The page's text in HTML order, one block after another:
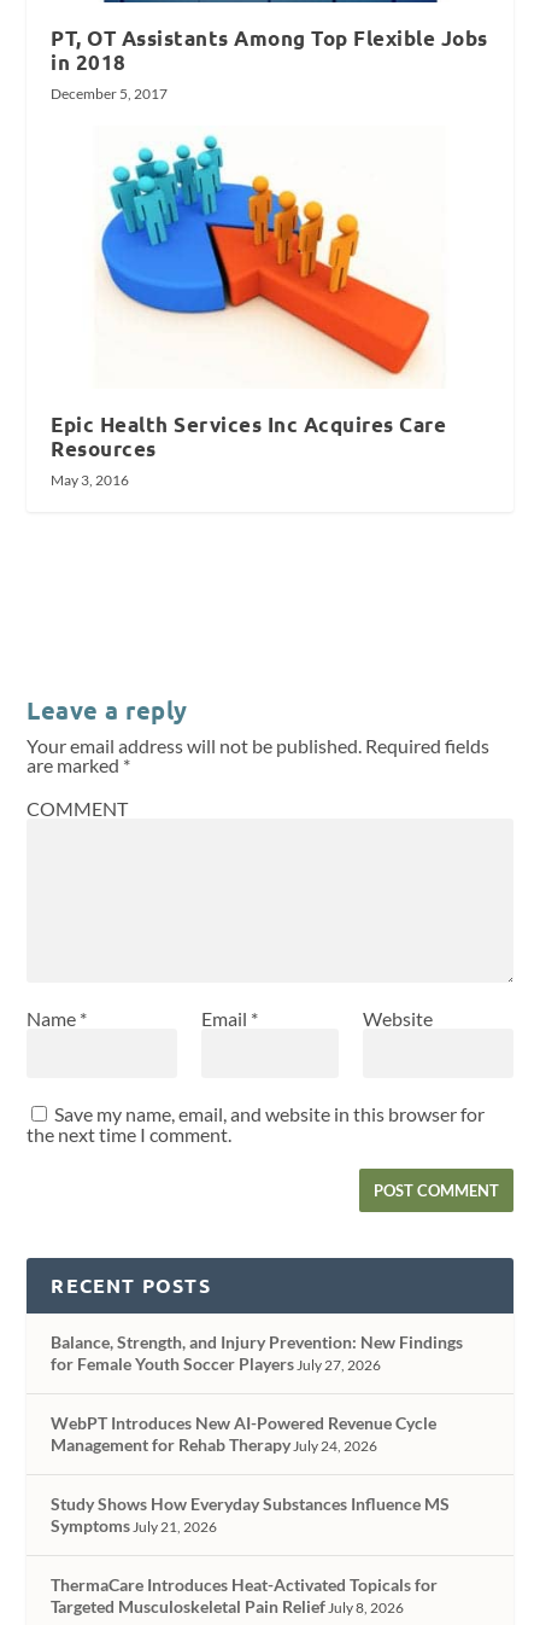
PT, OT Assistants Among Top Flexible Jobs
in 2018
December 5, 2017
Epic Health Services Inc Acquires Care
Resources
May 3, 2016
Leave a reply
Your email address will not be published. Required fields
are marked *
COMMENT
Name * Email * Website
Save my name, email, and website in this browser for
the next time I comment.
RECENT POSTS
Balance, Strength, and Injury Prevention: New Findings
for Female Youth Soccer Players July 27, 2026
WebPT Introduces New AI-Powered Revenue Cycle
Management for Rehab Therapy July 24, 2026
Study Shows How Everyday Substances Influence MS
Symptoms July 21, 2026
ThermaCare Introduces Heat-Activated Topicals for
Targeted Musculoskeletal Pain Relief July 8, 2026